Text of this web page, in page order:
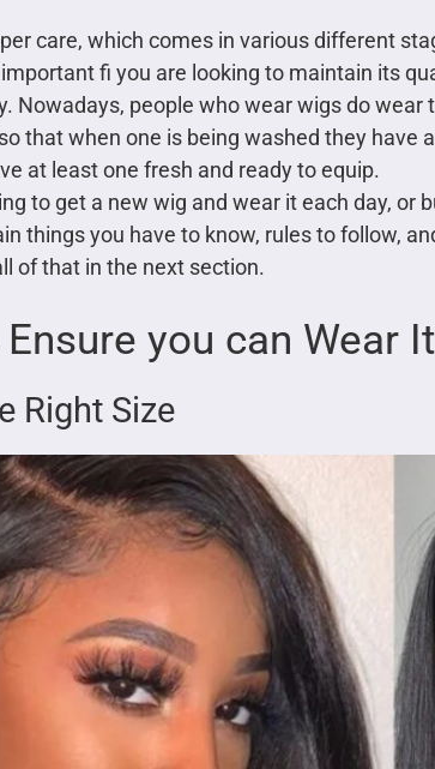
care, which comes in various different
fi you are looking to maintain its
Nowadays, people who wear wigs do
that when one is being washed they have
at least one fresh and ready to equip.
to get a new wig and wear it each day, or
things you have to know, rules to follow,
of that in the next section.
you can Wear
Right Size